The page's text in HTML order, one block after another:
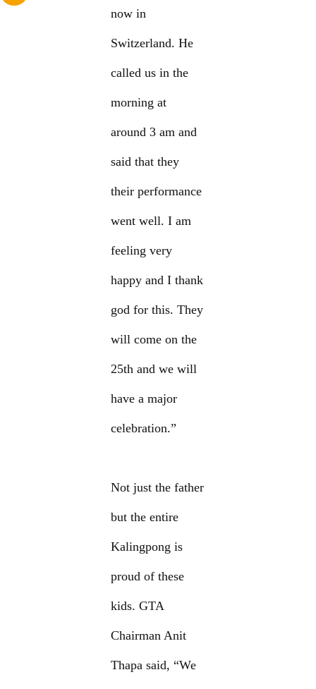
now in
Switzerland. He
called us in the
morning at
around 3 am and
said that they
their performance
went well. I am
feeling very
happy and I thank
god for this. They
will come on the
25th and we will
have a major
celebration.”
Not just the father
but the entire
Kalingpong is
proud of these
kids. GTA
Chairman Anit
Thapa said, “We